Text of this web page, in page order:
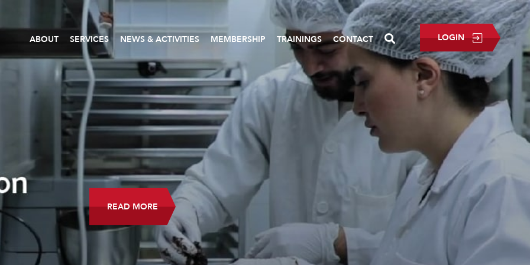
LOGIN
ABOUT SERVICES NEWS & ACTIVITIES MEMBERSHIP TRAININGS CONTACT
READ MORE